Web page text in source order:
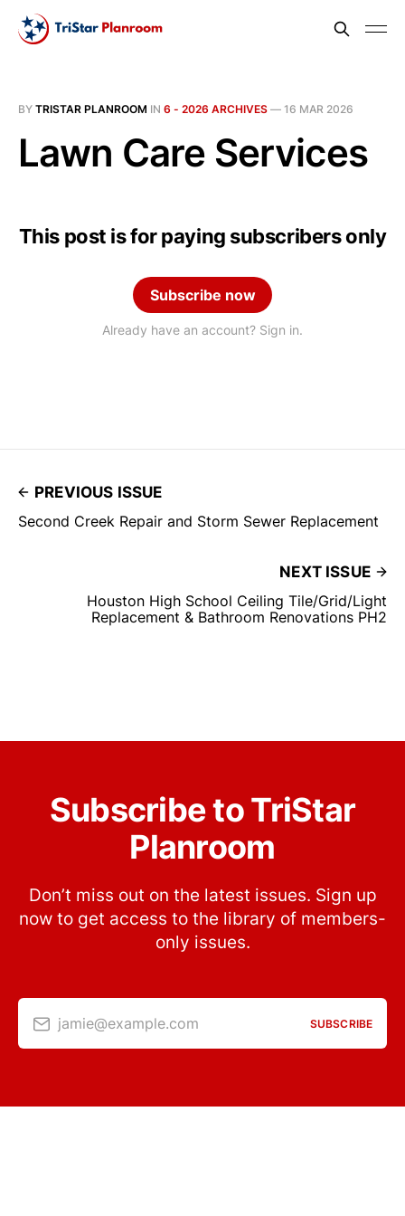
BY TRISTAR PLANROOM IN 6 - 2026 ARCHIVES — 16 MAR 2026
Lawn Care Services
This post is for paying subscribers only
Subscribe now
Already have an account? Sign in.
PREVIOUS ISSUE
Second Creek Repair and Storm Sewer Replacement
NEXT ISSUE
Houston High School Ceiling Tile/Grid/Light
Replacement & Bathroom Renovations PH2
Subscribe to TriStar
Planroom
Don’t miss out on the latest issues. Sign up
now to get access to the library of members-
only issues.
jamie@example.com SUBSCRIBE